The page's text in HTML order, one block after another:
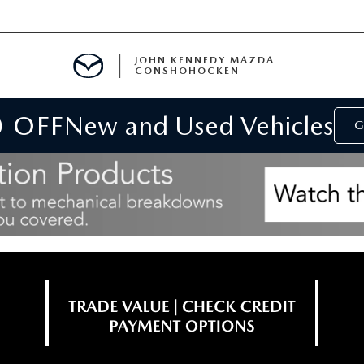
JOHN KENNEDY MAZDA
CONSHOHOCKEN
OFFNew and Used Vehicles